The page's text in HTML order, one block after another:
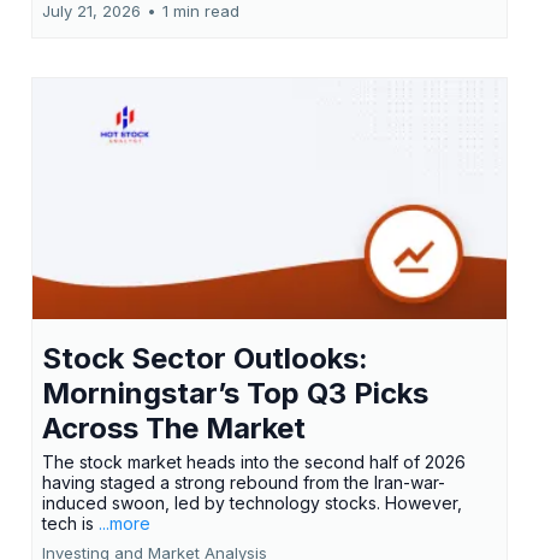
July 21, 2026 • 1 min read
Stock Sector Outlooks:
Morningstar’s Top Q3 Picks
Across The Market
The stock market heads into the second half of 2026
having staged a strong rebound from the Iran-war-
induced swoon, led by technology stocks. However,
tech is ...more
Investing and Market Analysis